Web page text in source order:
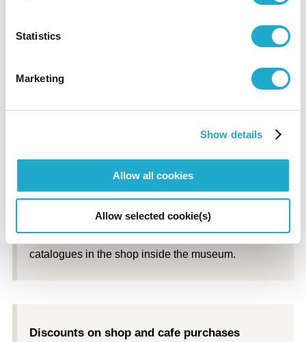
Statistics
Marketing
Show details
Allow all cookies
Allow selected cookie(s)
Lending of monoculars
A member may borrow a monocular (single-lens
Discounts on exhibition catalogues
Members receive 10% off the price of exhibition
catalogues in the shop inside the museum.
Discounts on shop and cafe purchases